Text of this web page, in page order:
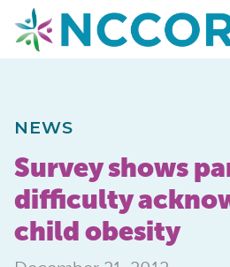
NEWS
Survey shows
difficulty
child obesity